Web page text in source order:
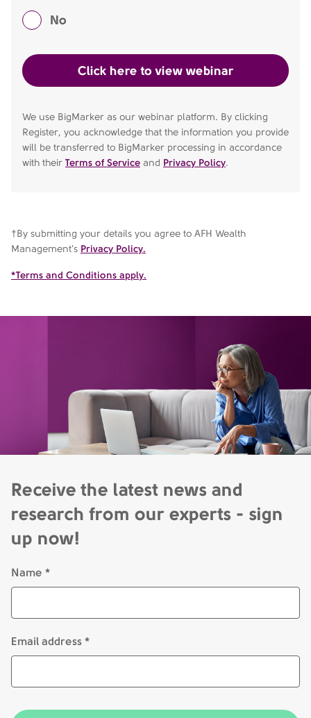
No
We use BigMarker as our webinar platform. By clicking
Register, you acknowledge that the information you provide
will be transferred to BigMarker processing in accordance
with their Terms of Service and Privacy Policy.
†By submitting your details you agree to AFH Wealth
Management's Privacy Policy.
*Terms and Conditions apply.
Receive the latest news and
research from our experts - sign
up now!
Name *
Email address *